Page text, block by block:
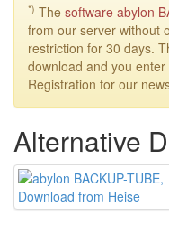
*) The software abylon
from our server without
restriction for 30 days.
download and you
Registration for our
Alternative